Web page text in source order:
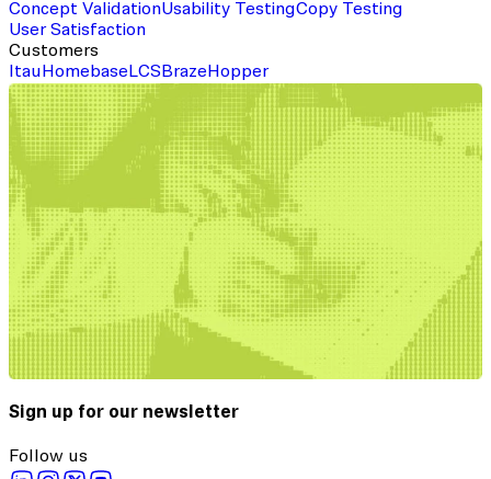
Concept ValidationUsability TestingCopy Testing
User Satisfaction
Customers
ItauHomebaseLCSBrazeHopper
Sign up for our newsletter
Follow us